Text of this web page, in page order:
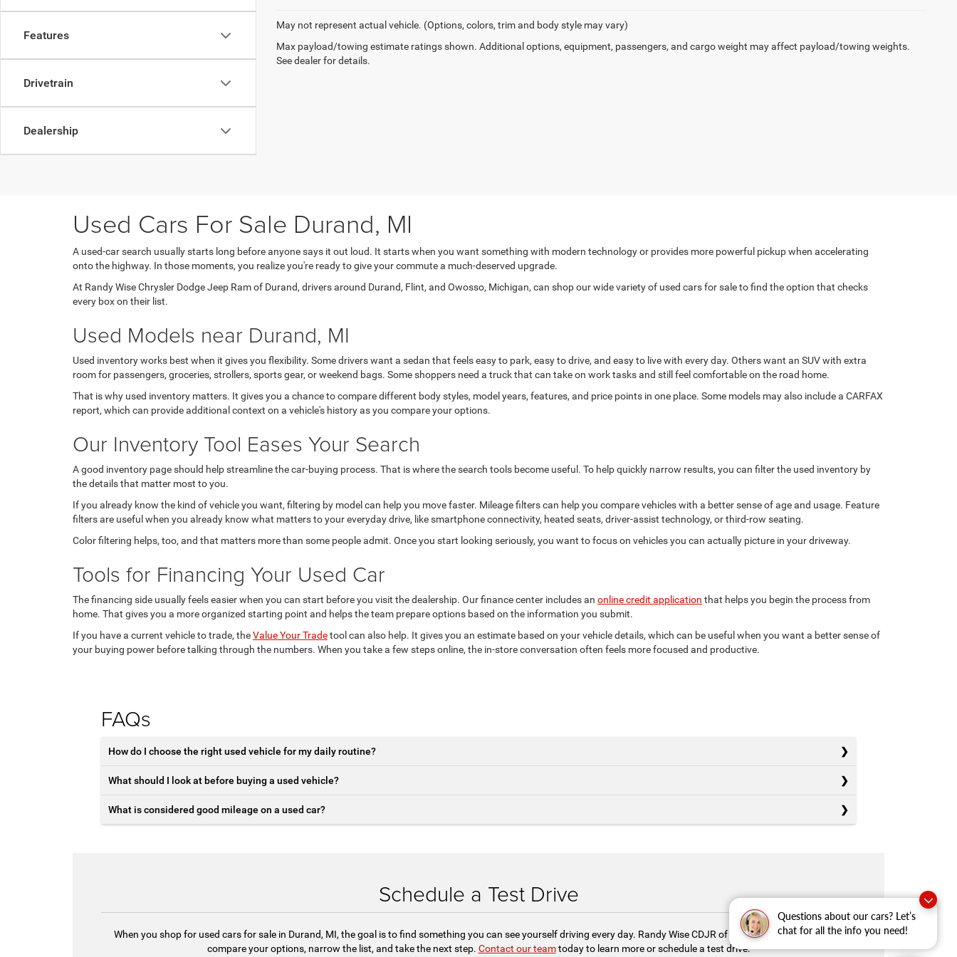
Questions about our cars? Let’s
chat for all the info you need!
Features
Drivetrain
Dealership
May not represent actual vehicle. (Options, colors, trim and body style may vary)
Max payload/towing estimate ratings shown. Additional options, equipment, passengers, and cargo weight may affect payload/towing weights.
See dealer for details.
Used Cars For Sale Durand, MI
A used-car search usually starts long before anyone says it out loud. It starts when you want something with modern technology or provides more powerful pickup when accelerating
onto the highway. In those moments, you realize you're ready to give your commute a much-deserved upgrade.
At Randy Wise Chrysler Dodge Jeep Ram of Durand, drivers around Durand, Flint, and Owosso, Michigan, can shop our wide variety of used cars for sale to find the option that checks
every box on their list.
Used Models near Durand, MI
Used inventory works best when it gives you flexibility. Some drivers want a sedan that feels easy to park, easy to drive, and easy to live with every day. Others want an SUV with extra
room for passengers, groceries, strollers, sports gear, or weekend bags. Some shoppers need a truck that can take on work tasks and still feel comfortable on the road home.
That is why used inventory matters. It gives you a chance to compare different body styles, model years, features, and price points in one place. Some models may also include a CARFAX
report, which can provide additional context on a vehicle's history as you compare your options.
Our Inventory Tool Eases Your Search
A good inventory page should help streamline the car-buying process. That is where the search tools become useful. To help quickly narrow results, you can filter the used inventory by
the details that matter most to you.
If you already know the kind of vehicle you want, filtering by model can help you move faster. Mileage filters can help you compare vehicles with a better sense of age and usage. Feature
filters are useful when you already know what matters to your everyday drive, like smartphone connectivity, heated seats, driver-assist technology, or third-row seating.
Color filtering helps, too, and that matters more than some people admit. Once you start looking seriously, you want to focus on vehicles you can actually picture in your driveway.
Tools for Financing Your Used Car
The financing side usually feels easier when you can start before you visit the dealership. Our finance center includes an online credit application that helps you begin the process from
home. That gives you a more organized starting point and helps the team prepare options based on the information you submit.
If you have a current vehicle to trade, theValue Your Tradetool can also help. It gives you an estimate based on your vehicle details, which can be useful when you want a better sense of
your buying power before talking through the numbers. When you take a few steps online, the in-store conversation often feels more focused and productive.
FAQs
How do I choose the right used vehicle for my daily routine?
What should I look at before buying a used vehicle?
What is considered good mileage on a used car?
Schedule a Test Drive
When you shop for used cars for sale in Durand, MI, the goal is to find something you can see yourself driving every day. Randy Wise CDJR of Durand is here to help you
compare your options, narrow the list, and take the next step. Contact our teamtoday to learn more or schedule a test drive.